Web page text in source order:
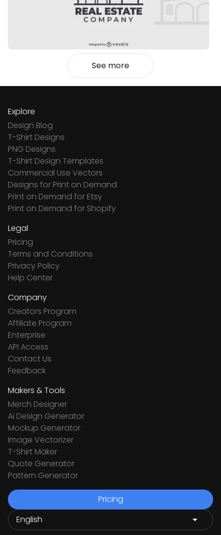
See more
Explore
Design Blog
T-Shirt Designs
PNG Designs
T-Shirt Design Templates
Commercial Use Vectors
Designs for Print on Demand
Print on Demand for Etsy
Print on Demand for Shopify
Legal
Pricing
Terms and Conditions
Privacy Policy
Help Center
Company
Creators Program
Affiliate Program
Enterprise
API Access
Contact Us
Feedback
Makers & Tools
Merch Designer
Ai Design Generator
Mockup Generator
Image Vectorizer
T-Shirt Maker
Quote Generator
Pattern Generator
Pricing